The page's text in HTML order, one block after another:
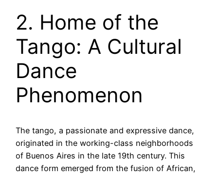
2. Home of the
Tango: A Cultural
Dance
Phenomenon
The tango, a passionate and expressive dance,
originated in the working-class neighborhoods
of Buenos Aires in the late 19th century. This
dance form emerged from the fusion of African,